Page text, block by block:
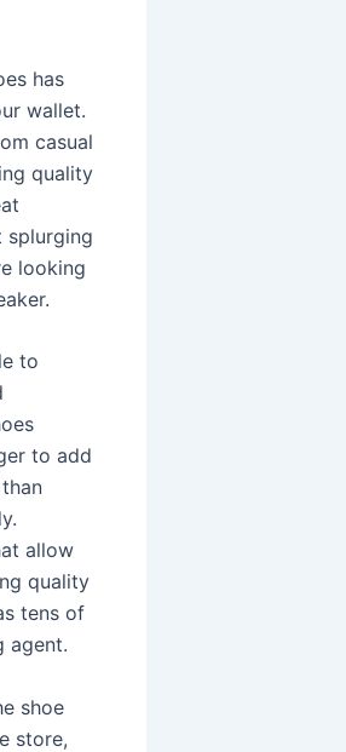
has
wallet.
casual
quality
splurging
looking
to
to add
allow
quality
tens of
agent.
shoe
store,